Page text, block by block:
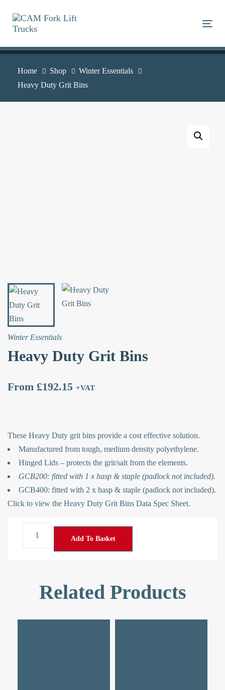
links
primary
navigation
content
Home Shop
Winter Essentials
Heavy Duty Grit Bins
Winter Essentials
Heavy Duty Grit Bins
From £192.15 +VAT
These Heavy Duty grit bins provide a cost effective solution.
Manufactured from tough, medium density polyethylene.
Hinged Lids – protects the grit/salt from the elements.
GCB200: fitted with 1 x hasp & staple (padlock not included).
GCB400: fitted with 2 x hasp & staple (padlock not included).
Click to view the Heavy Duty Grit Bins Data Spec Sheet.
Add To Basket
Related Products